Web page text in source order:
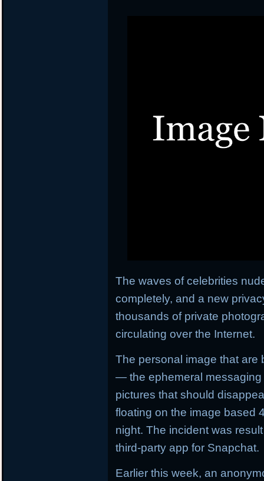
The waves of celebrities
completely, and a new
thousands of private
circulating over the Internet.
The personal image that are
— the ephemeral
pictures that should
floating on the image based
night. The incident was
third-party app for Snapchat.
Earlier this week, an